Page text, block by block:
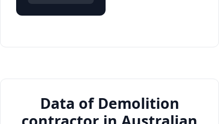
Data of Demolition